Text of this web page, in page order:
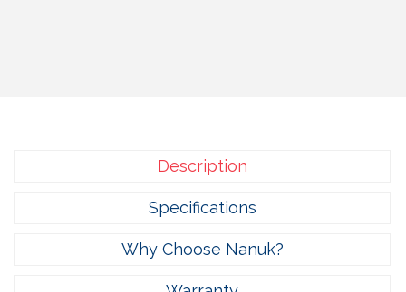
Description
Specifications
Why Choose Nanuk?